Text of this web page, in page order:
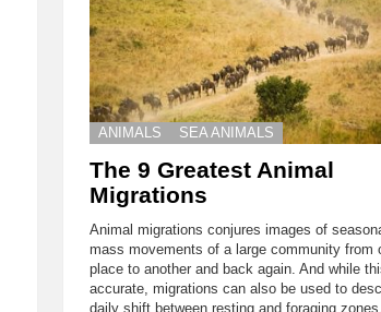
ANIMALS SEA ANIMALS
The 9 Greatest Animal
Migrations
Animal migrations conjures images of
mass movements of a large community from
place to another and back again. And while
accurate, migrations can also be used to
daily shift between resting and foraging zones.